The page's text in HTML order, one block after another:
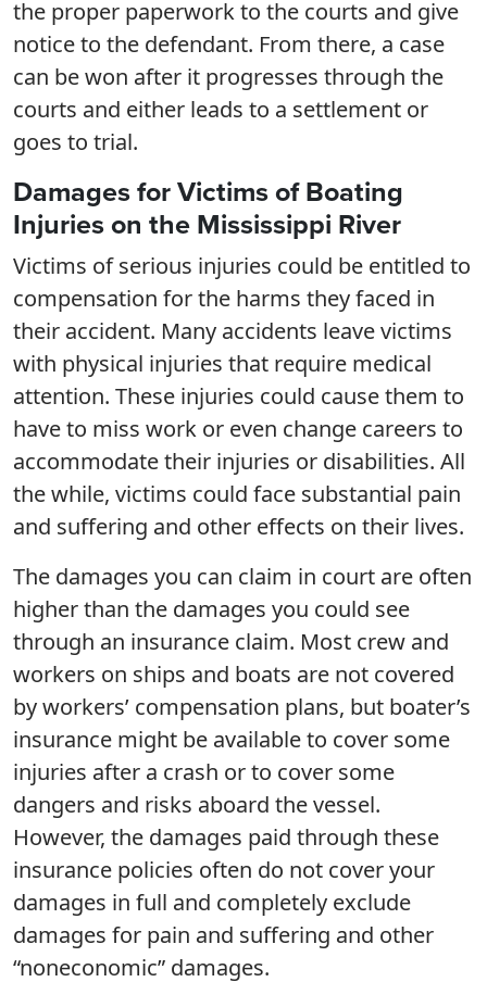
the proper paperwork to the courts and give
notice to the defendant. From there, a case
can be won after it progresses through the
courts and either leads to a settlement or
goes to trial.
Damages for Victims of Boating
Injuries on the Mississippi River
Victims of serious injuries could be entitled to
compensation for the harms they faced in
their accident. Many accidents leave victims
with physical injuries that require medical
attention. These injuries could cause them to
have to miss work or even change careers to
accommodate their injuries or disabilities. All
the while, victims could face substantial pain
and suffering and other effects on their lives.
The damages you can claim in court are often
higher than the damages you could see
through an insurance claim. Most crew and
workers on ships and boats are not covered
by workers’ compensation plans, but boater’s
insurance might be available to cover some
injuries after a crash or to cover some
dangers and risks aboard the vessel.
However, the damages paid through these
insurance policies often do not cover your
damages in full and completely exclude
damages for pain and suffering and other
“noneconomic” damages.